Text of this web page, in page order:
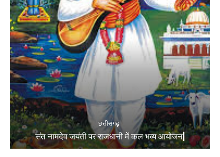
छत्तीसगढ़
संत नामदेव जयंती पर राजधानी में कल भव्य आयोजन|